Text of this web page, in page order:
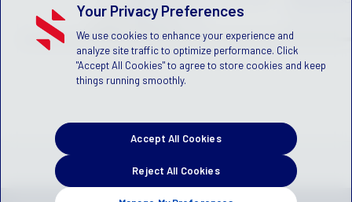
Venue: SC
Your Privacy Preferences
We use cookies to enhance your experience and
analyze site traffic to optimize performance. Click
"Accept All Cookies" to agree to store cookies and keep
things running smoothly.
Reject All Cookies
Accept All Cookies